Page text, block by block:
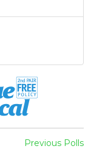
Previous Polls